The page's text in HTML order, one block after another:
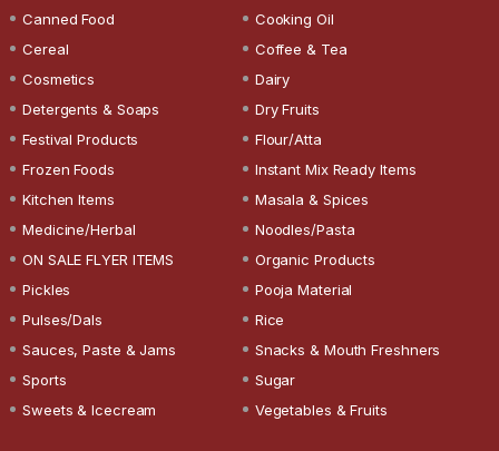
Canned Food
Cooking Oil
Cereal
Coffee & Tea
Cosmetics
Dairy
Detergents & Soaps
Dry Fruits
Festival Products
Flour/Atta
Frozen Foods
Instant Mix Ready Items
Kitchen Items
Masala & Spices
Medicine/Herbal
Noodles/Pasta
ON SALE FLYER ITEMS
Organic Products
Pickles
Pooja Material
Pulses/Dals
Rice
Sauces, Paste & Jams
Snacks & Mouth Freshners
Sports
Sugar
Sweets & Icecream
Vegetables & Fruits